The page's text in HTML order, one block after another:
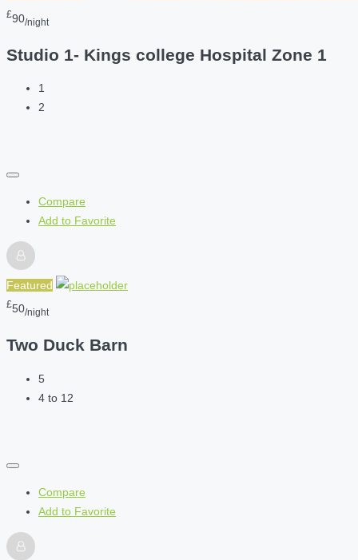
£90/night
Studio 1- Kings college Hospital Zone 1
1
2
Compare
Add to Favorite
Featured
£50/night
Two Duck Barn
5
4 to 12
Compare
Add to Favorite